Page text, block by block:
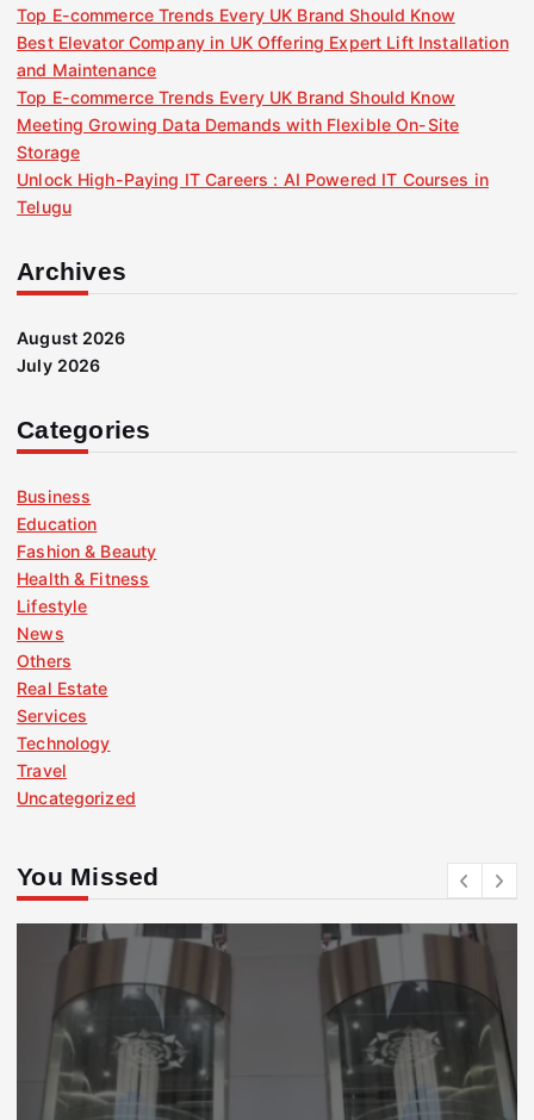
Top E-commerce Trends Every UK Brand Should Know
Best Elevator Company in UK Offering Expert Lift Installation
and Maintenance
Top E-commerce Trends Every UK Brand Should Know
Meeting Growing Data Demands with Flexible On-Site
Storage
Unlock High-Paying IT Careers : AI Powered IT Courses in
Telugu
Archives
August 2026
July 2026
Categories
Business
Education
Fashion & Beauty
Health & Fitness
Lifestyle
News
Others
Real Estate
Services
Technology
Travel
Uncategorized
You Missed